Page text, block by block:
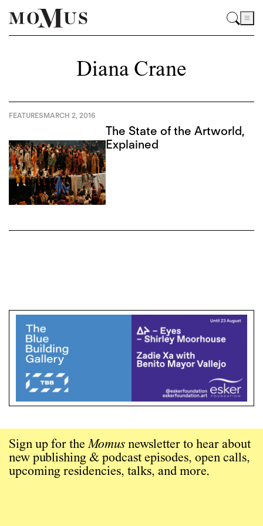
Diana Crane
FEATURESMARCH 2, 2016
The State of the Artworld,
Explained
Sign up for theMomus newsletter to hear about
new publishing & podcast episodes, open calls,
upcoming residencies, talks, and more.